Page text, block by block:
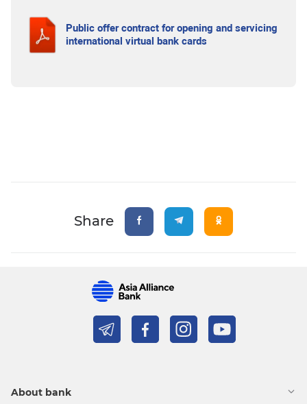
Public offer contract for opening and servicing
international virtual bank cards
Share
About bank